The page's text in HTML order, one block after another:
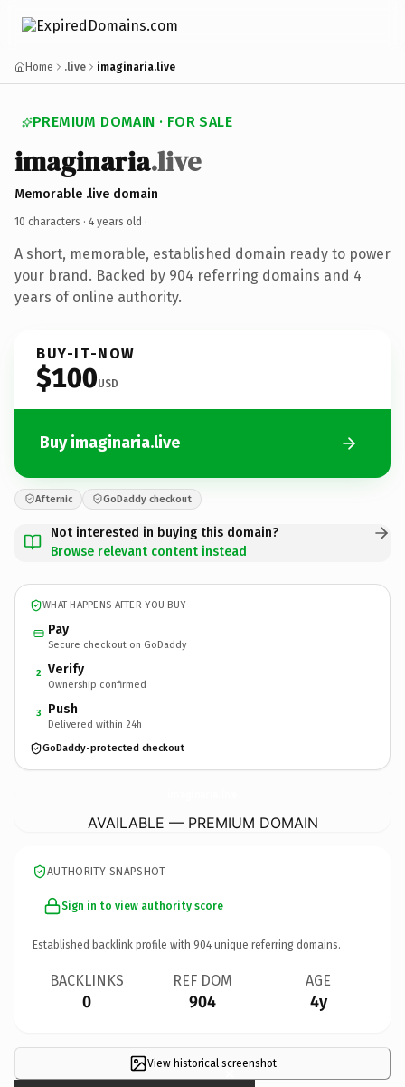
Home .live imaginaria.live
PREMIUM DOMAIN · FOR SALE
imaginaria.live
Memorable .live domain
10 characters · 4 years old ·
A short, memorable, established domain ready to power
your brand. Backed by 904 referring domains and 4
years of online authority.
BUY-IT-NOW
$100USD
Buy imaginaria.live
Afternic GoDaddy checkout
Not interested in buying this domain?
Browse relevant content instead
WHAT HAPPENS AFTER YOU BUY
Pay
Secure checkout on GoDaddy
2 Verify
Ownership confirmed
3 Push
Delivered within 24h
GoDaddy-protected checkout
AVAILABLE — PREMIUM DOMAIN
AUTHORITY SNAPSHOT
Sign in to view authority score
Established backlink profile with 904 unique referring domains.
BACKLINKS
0
REF DOM
904
AGE
4y
View historical screenshot
×